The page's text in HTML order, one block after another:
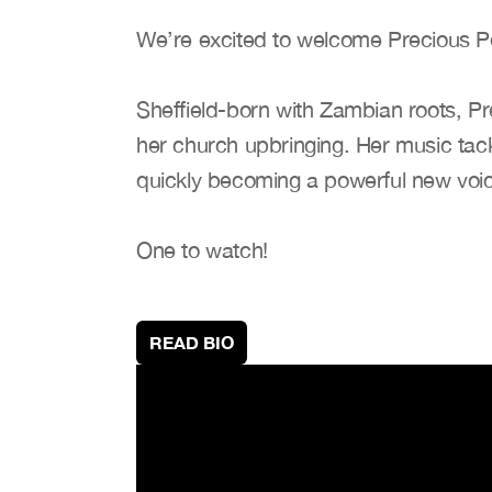
We’re excited to welcome Precious
Sheffield-born with Zambian roots,
her church upbringing. Her music
quickly becoming a powerful new
One to watch!
READ BIO